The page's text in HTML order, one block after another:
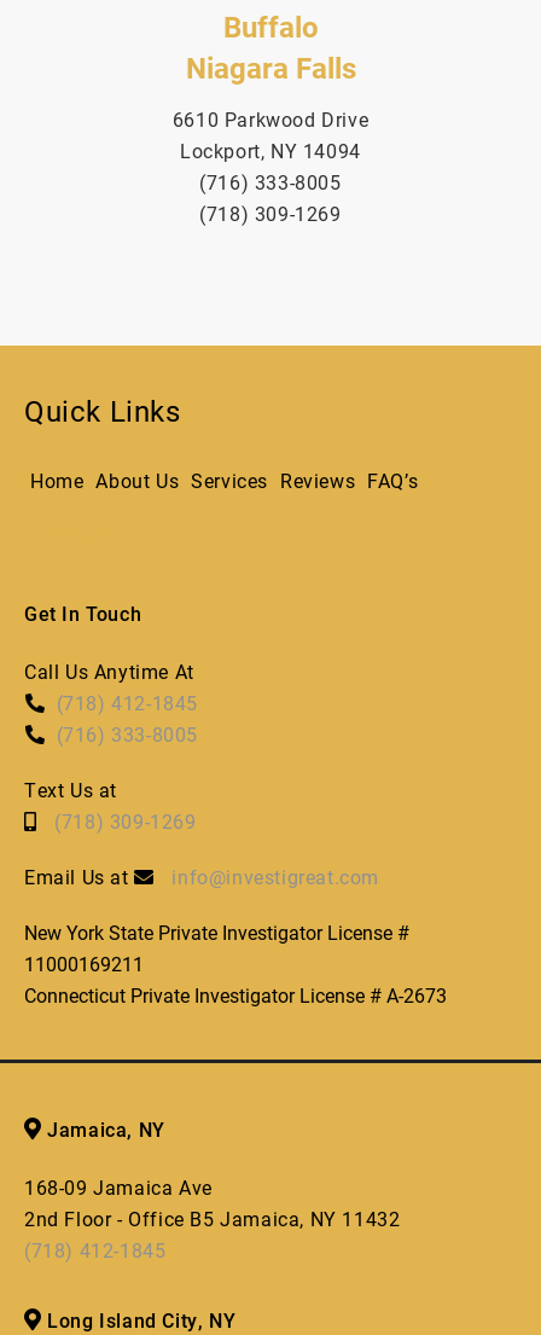
Buffalo
Niagara Falls
6610 Parkwood Drive
Lockport, NY 14094
(716) 333-8005
(718) 309-1269
Quick Links
Home About Us Services Reviews FAQ’s
Get In Touch
Call Us Anytime At
(718) 412-1845
(716) 333-8005
Text Us at
(718) 309-1269
Email Us at info@investigreat.com
New York State Private Investigator License #
11000169211
Connecticut Private Investigator License # A-2673
Jamaica, NY
168-09 Jamaica Ave
2nd Floor - Office B5 Jamaica, NY 11432
(718) 412-1845
Long Island City, NY